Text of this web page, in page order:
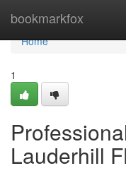
bookmarkfox
Home
Home
1
Lauderhill